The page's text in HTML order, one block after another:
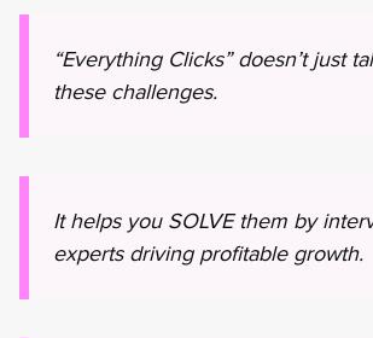
“Everything Clicks” doesn’t just
these challenges.
It helps you SOLVE them by
experts driving profitable growth.